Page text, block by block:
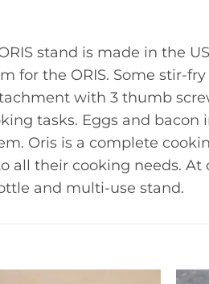
stand is made in the
for the ORIS. Some stir-
with 3 thumb
tasks. Eggs and
Oris is a complete
all their cooking needs.
and multi-use stand.